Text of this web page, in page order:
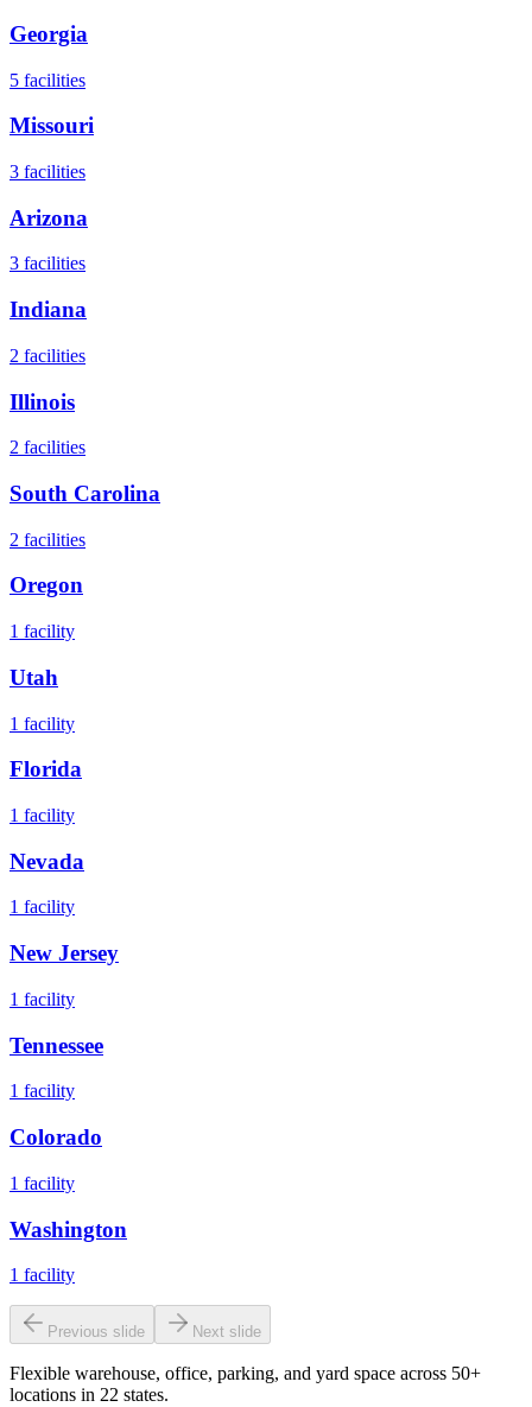
Georgia
5 facilities
Missouri
3 facilities
Arizona
3 facilities
Indiana
2 facilities
Illinois
2 facilities
South Carolina
2 facilities
Oregon
1 facility
Utah
1 facility
Florida
1 facility
Nevada
1 facility
New Jersey
1 facility
Tennessee
1 facility
Colorado
1 facility
Washington
1 facility
Previous slide Next slide
Flexible warehouse, office, parking, and yard space across 50+
locations in 22 states.